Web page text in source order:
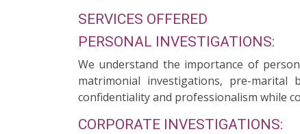
SERVICES OFFERED
PERSONAL INVESTIGATIONS:
We understand the importance of
matrimonial investigations, pre-marital
confidentiality and professionalism while
CORPORATE INVESTIGATIONS: